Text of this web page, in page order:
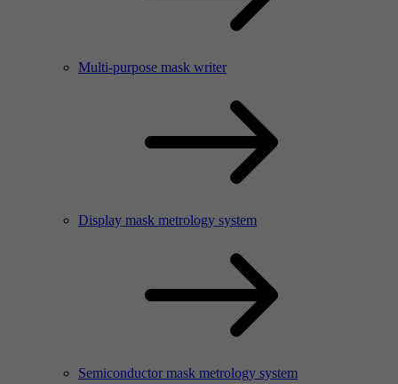
Multi-purpose mask writer
Display mask metrology system
Semiconductor mask metrology system